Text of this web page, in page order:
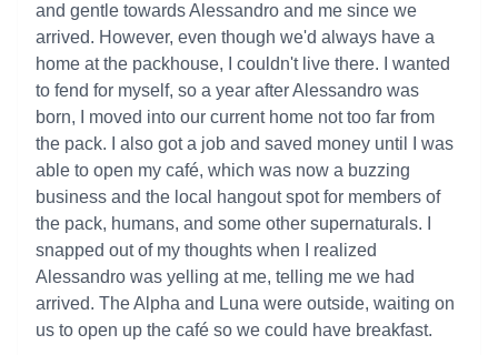
and gentle towards Alessandro and me since we
arrived. However, even though we'd always have a
home at the packhouse, I couldn't live there. I wanted
to fend for myself, so a year after Alessandro was
born, I moved into our current home not too far from
the pack. I also got a job and saved money until I was
able to open my café, which was now a buzzing
business and the local hangout spot for members of
the pack, humans, and some other supernaturals. I
snapped out of my thoughts when I realized
Alessandro was yelling at me, telling me we had
arrived. The Alpha and Luna were outside, waiting on
us to open up the café so we could have breakfast.